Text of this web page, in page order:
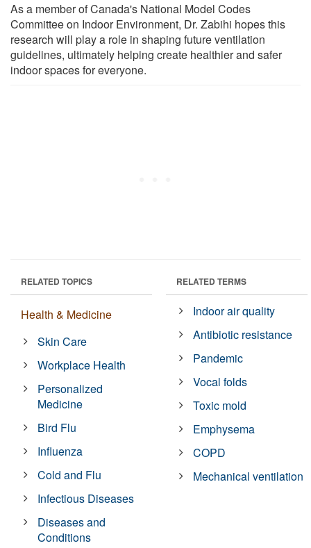
As a member of Canada's National Model Codes
Committee on Indoor Environment, Dr. Zabihi hopes this
research will play a role in shaping future ventilation
guidelines, ultimately helping create healthier and safer
indoor spaces for everyone.
RELATED TOPICS
Health & Medicine
Skin Care
Workplace Health
Personalized
Medicine
Bird Flu
Influenza
Cold and Flu
Infectious Diseases
Diseases and
Conditions
RELATED TERMS
Indoor air quality
Antibiotic resistance
Pandemic
Vocal folds
Toxic mold
Emphysema
COPD
Mechanical ventilation